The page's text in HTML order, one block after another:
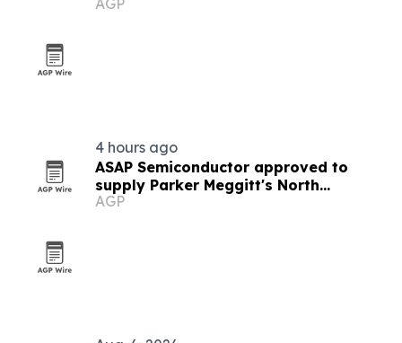
Google Business Profiles
AGP
4 hours ago
ASAP Semiconductor approved to
supply Parker Meggitt's North
Hollywood plant
AGP